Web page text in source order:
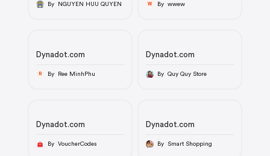
By NGUYEN HUU QUYEN W By wwew
Dynadot.com
R By Ree MinhPhu
Dynadot.com
By Quy Quy Store
Dynadot.com
By VoucherCodes
Dynadot.com
By Smart Shopping